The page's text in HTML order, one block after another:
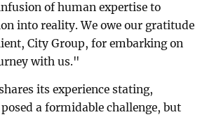
of human expertise to
into reality. We owe our gratitude
City Group, for embarking on
with us."
its experience stating,
a formidable challenge, but